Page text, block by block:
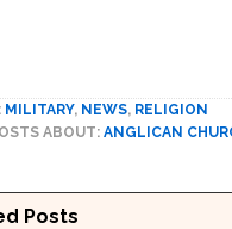
MILITARY, NEWS, RELIGION
ABOUT: ANGLICAN
Posts